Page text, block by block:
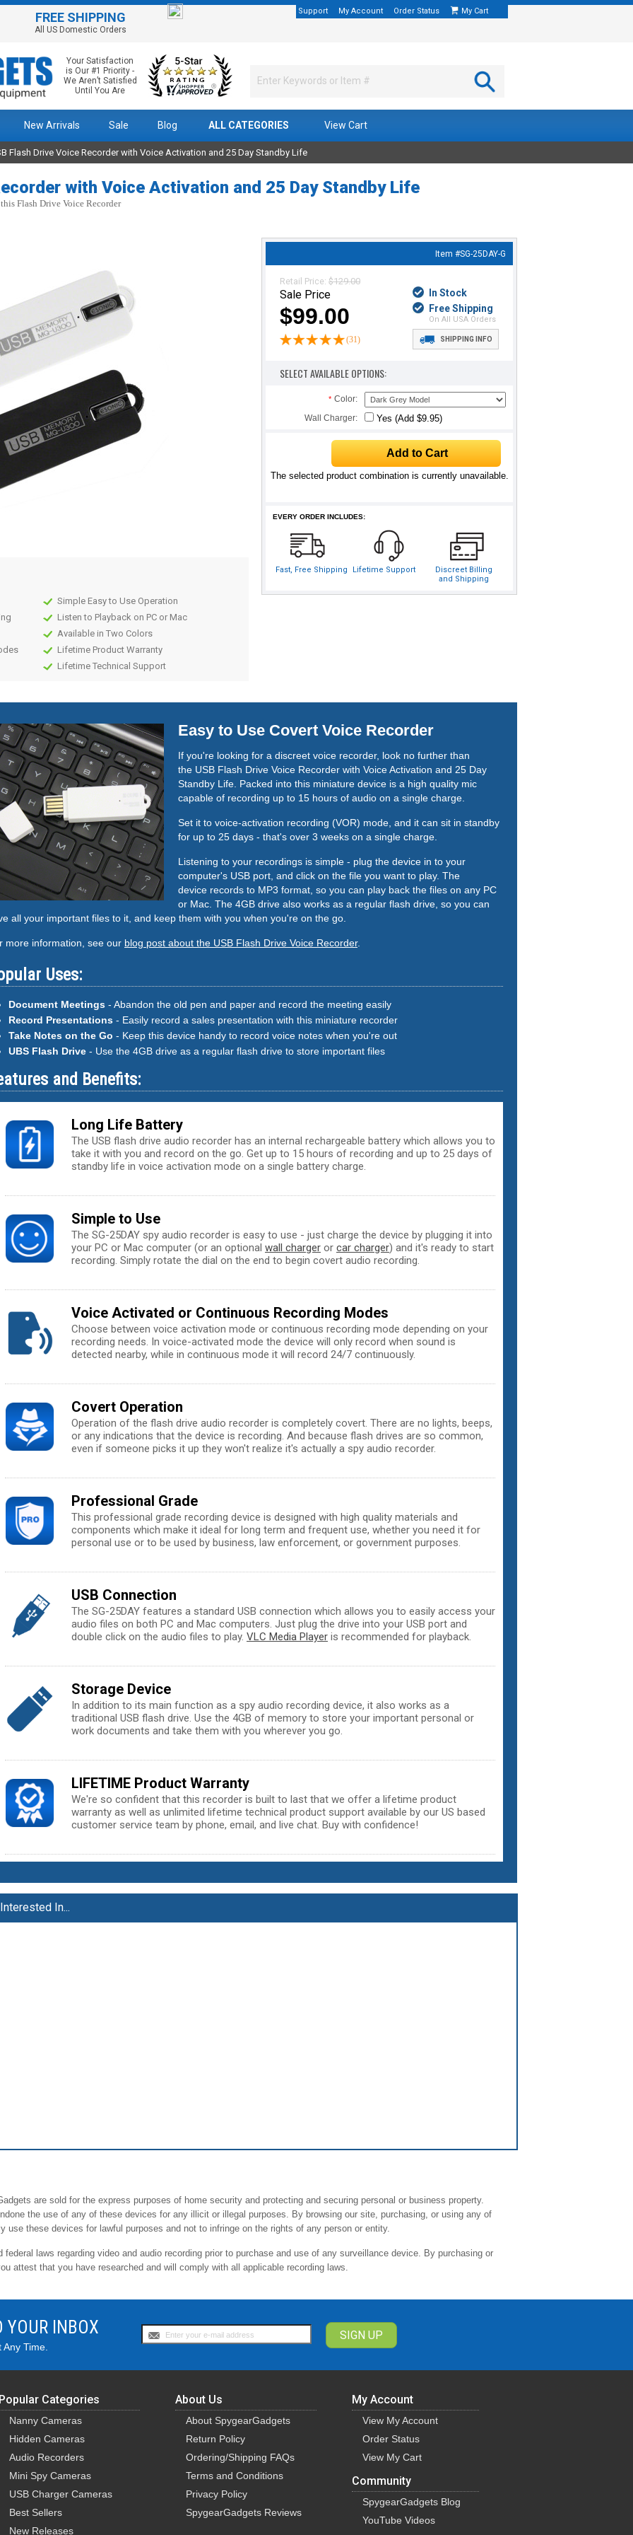
FREE SHIPPING
All US Domestic Orders
Support My Account Order Status My Cart
Your Satisfaction
is Our #1 Priority -
We Aren’t Satisfied
Until You Are
New Arrivals Sale Blog ALL CATEGORIES View Cart
Flash Drive Voice Recorder with Voice Activation and 25 Day Standby Life
with Voice Activation and 25 Day Standby Life
Flash Drive Voice Recorder
Item #SG-25DAY-G
Retail Price: $129.00
Sale Price
$99.00
(31)
In Stock
Free Shipping
On All USA Orders
SHIPPING INFO
SELECT AVAILABLE OPTIONS:
* Color:
Wall Charger:
Yes (Add $9.95)
The selected product combination is currently unavailable.
EVERY ORDER INCLUDES:
Fast, Free Shipping Lifetime Support
Discreet Billing
and Shipping
Simple Easy to Use Operation
Listen to Playback on PC or Mac
Available in Two Colors
Lifetime Product Warranty
Lifetime Technical Support
Easy to Use Covert Voice Recorder
If you're looking for a discreet voice recorder, look no further than
the USB Flash Drive Voice Recorder with Voice Activation and 25 Day
Standby Life. Packed into this miniature device is a high quality mic
capable of recording up to 15 hours of audio on a single charge.
Set it to voice-activation recording (VOR) mode, and it can sit in standby
for up to 25 days - that's over 3 weeks on a single charge.
Listening to your recordings is simple - plug the device in to your
computer's USB port, and click on the file you want to play. The
device records to MP3 format, so you can play back the files on any PC
or Mac. The 4GB drive also works as a regular flash drive, so you can
all your important files to it, and keep them with you when you're on the go.
more information, see our blog post about the USB Flash Drive Voice Recorder.
Uses:
Document Meetings - Abandon the old pen and paper and record the meeting easily
Record Presentations - Easily record a sales presentation with this miniature recorder
Take Notes on the Go - Keep this device handy to record voice notes when you're out
UBS Flash Drive - Use the 4GB drive as a regular flash drive to store important files
and Benefits:
Long Life Battery
The USB flash drive audio recorder has an internal rechargeable battery which allows you to
take it with you and record on the go. Get up to 15 hours of recording and up to 25 days of
standby life in voice activation mode on a single battery charge.
Simple to Use
The SG-25DAY spy audio recorder is easy to use - just charge the device by plugging it into
your PC or Mac computer (or an optional wall charger or car charger) and it's ready to start
recording. Simply rotate the dial on the end to begin covert audio recording.
Voice Activated or Continuous Recording Modes
Choose between voice activation mode or continuous recording mode depending on your
recording needs. In voice-activated mode the device will only record when sound is
detected nearby, while in continuous mode it will record 24/7 continuously.
Covert Operation
Operation of the flash drive audio recorder is completely covert. There are no lights, beeps,
or any indications that the device is recording. And because flash drives are so common,
even if someone picks it up they won't realize it's actually a spy audio recorder.
Professional Grade
This professional grade recording device is designed with high quality materials and
components which make it ideal for long term and frequent use, whether you need it for
personal use or to be used by business, law enforcement, or government purposes.
USB Connection
The SG-25DAY features a standard USB connection which allows you to easily access your
audio files on both PC and Mac computers. Just plug the drive into your USB port and
double click on the audio files to play. VLC Media Player is recommended for playback.
Storage Device
In addition to its main function as a spy audio recording device, it also works as a
traditional USB flash drive. Use the 4GB of memory to store your important personal or
work documents and take them with you wherever you go.
LIFETIME Product Warranty
We're so confident that this recorder is built to last that we offer a lifetime product
warranty as well as unlimited lifetime technical product support available by our US based
customer service team by phone, email, and live chat. Buy with confidence!
In...
are sold for the express purposes of home security and protecting and securing personal or business property.
the use of any of these devices for any illicit or illegal purposes. By browsing our site, purchasing, or using any of
use these devices for lawful purposes and not to infringe on the rights of any person or entity.
laws regarding video and audio recording prior to purchase and use of any surveillance device. By purchasing or
attest that you have researched and will comply with all applicable recording laws.
YOUR INBOX
Time.
Categories
Nanny Cameras
Hidden Cameras
Audio Recorders
Mini Spy Cameras
USB Charger Cameras
Best Sellers
New Releases
About Us
About SpygearGadgets
Return Policy
Ordering/Shipping FAQs
Terms and Conditions
Privacy Policy
SpygearGadgets Reviews
My Account
View My Account
Order Status
View My Cart
Community
SpygearGadgets Blog
YouTube Videos